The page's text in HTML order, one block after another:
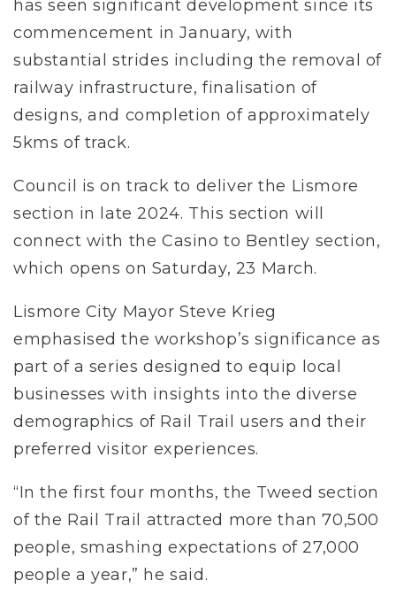
has seen significant development since its
commencement in January, with
substantial strides including the removal of
railway infrastructure, finalisation of
designs, and completion of approximately
5kms of track.
Council is on track to deliver the Lismore
section in late 2024. This section will
connect with the Casino to Bentley section,
which opens on Saturday, 23 March.
Lismore City Mayor Steve Krieg
emphasised the workshop’s significance as
part of a series designed to equip local
businesses with insights into the diverse
demographics of Rail Trail users and their
preferred visitor experiences.
“In the first four months, the Tweed section
of the Rail Trail attracted more than 70,500
people, smashing expectations of 27,000
people a year,” he said.